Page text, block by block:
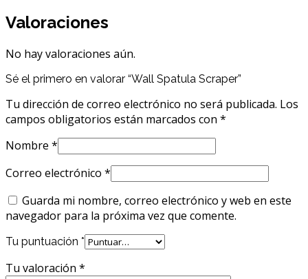
Valoraciones
No hay valoraciones aún.
Sé el primero en valorar “Wall Spatula Scraper”
Tu dirección de correo electrónico no será publicada. Los
campos obligatorios están marcados con *
Nombre *
Correo electrónico *
Guarda mi nombre, correo electrónico y web en este
navegador para la próxima vez que comente.
Tu puntuación *
Tu valoración *